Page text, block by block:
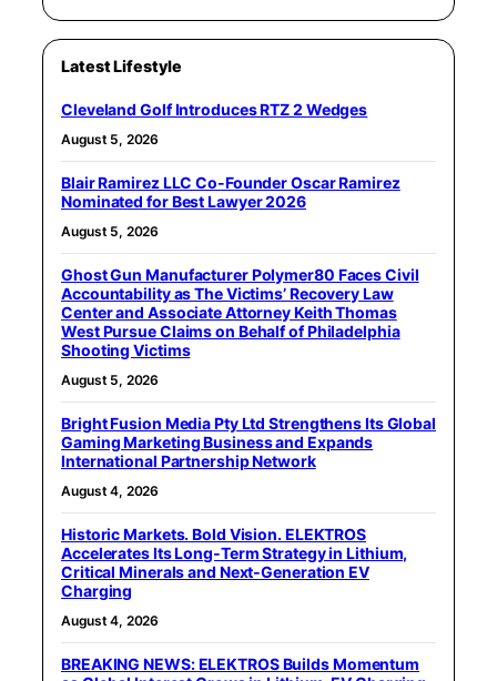
Latest Lifestyle
Cleveland Golf Introduces RTZ 2 Wedges
August 5, 2026
Blair Ramirez LLC Co-Founder Oscar Ramirez
Nominated for Best Lawyer 2026
August 5, 2026
Ghost Gun Manufacturer Polymer80 Faces Civil
Accountability as The Victims’ Recovery Law
Center and Associate Attorney Keith Thomas
West Pursue Claims on Behalf of Philadelphia
Shooting Victims
August 5, 2026
Bright Fusion Media Pty Ltd Strengthens Its Global
Gaming Marketing Business and Expands
International Partnership Network
August 4, 2026
Historic Markets. Bold Vision. ELEKTROS
Accelerates Its Long‑Term Strategy in Lithium,
Critical Minerals and Next‑Generation EV
Charging
August 4, 2026
BREAKING NEWS: ELEKTROS Builds Momentum